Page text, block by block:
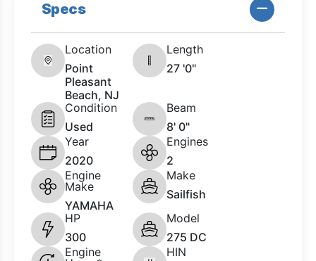
Specs
Location
Point
Pleasant
Beach, NJ
Length
27 '0"
Condition
Used
Beam
8' 0"
Year
2020
Engines
2
Engine
Make
YAMAHA
Make
Sailfish
HP
300
Model
275 DC
Engine
HIN